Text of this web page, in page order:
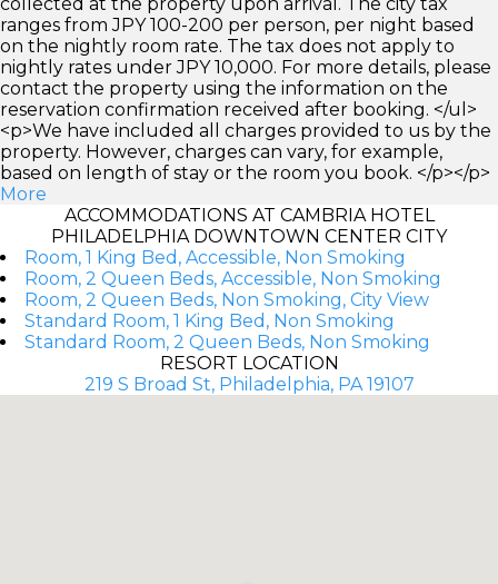
ranges from JPY 100-200 per person, per night based
on the nightly room rate. The tax does not apply to
nightly rates under JPY 10,000. For more details, please
contact the property using the information on the
reservation confirmation received after booking. </ul>
<p>We have included all charges provided to us by the
property. However, charges can vary, for example,
based on length of stay or the room you book. </p></p>
More
ACCOMMODATIONS AT CAMBRIA HOTEL
PHILADELPHIA DOWNTOWN CENTER CITY
Room, 1 King Bed, Accessible, Non Smoking
Room, 2 Queen Beds, Accessible, Non Smoking
Room, 2 Queen Beds, Non Smoking, City View
Standard Room, 1 King Bed, Non Smoking
Standard Room, 2 Queen Beds, Non Smoking
RESORT LOCATION
219 S Broad St, Philadelphia, PA 19107